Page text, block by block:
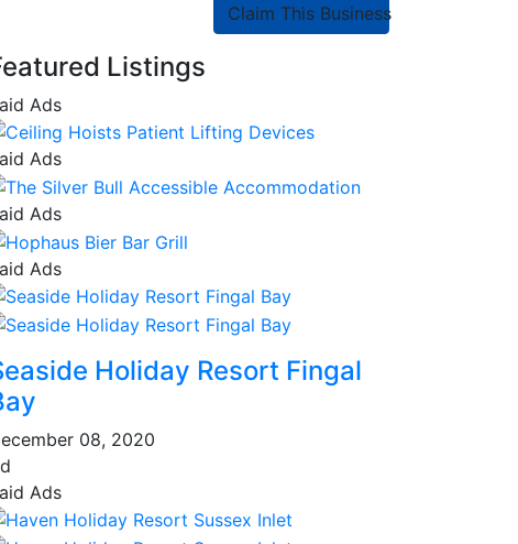
Claim This Business
Listings
Ads
Ads
Ads
Ads
Holiday Resort Fingal
08, 2020
Ads